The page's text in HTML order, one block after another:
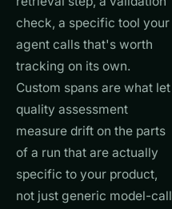
check, a specific tool your
agent calls that's worth
tracking on its own.
Custom spans are what let
quality assessment
measure drift on the parts
of a run that are actually
specific to your product,
not just generic model-call